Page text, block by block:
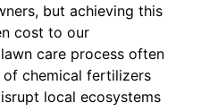
but achieving this
cost to our
care process often
chemical fertilizers
local ecosystems